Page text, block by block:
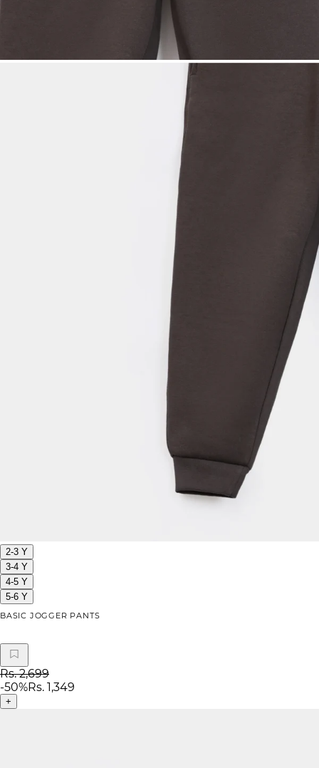
2-3 Y
3-4 Y
4-5 Y
5-6 Y
BASIC JOGGER PANTS
Rs. 2,699
-50%Rs. 1,349
+